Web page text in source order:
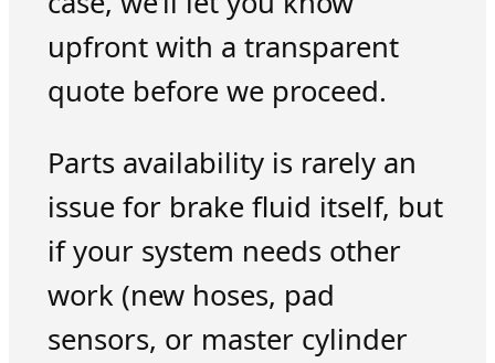
upfront with a transparent
quote before we proceed.
Parts availability is rarely an
issue for brake fluid itself, but
if your system needs other
work (new hoses, pad
sensors, or master cylinder